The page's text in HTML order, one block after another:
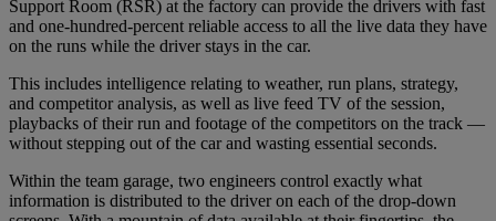
Support Room (RSR) at the factory can provide the drivers with fast
and one-hundred-percent reliable access to all the live data they have
on the runs while the driver stays in the car.
This includes intelligence relating to weather, run plans, strategy,
and competitor analysis, as well as live feed TV of the session,
playbacks of their run and footage of the competitors on the track —
without stepping out of the car and wasting essential seconds.
Within the team garage, two engineers control exactly what
information is distributed to the driver on each of the drop-down